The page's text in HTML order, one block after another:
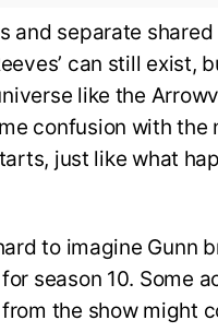
and separate shared
can still exist,
like the
confusion with the
just like what
to imagine Gunn
season 10. Some
the show might